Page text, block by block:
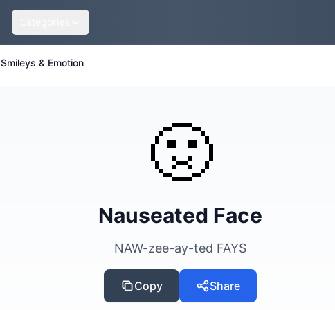
Smileys & Emotion
🤢
Nauseated Face
NAW-zee-ay-ted FAYS
Copy Share